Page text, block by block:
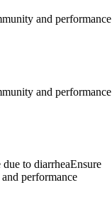
and performance
and performance
to diarrheaEnsure
performance